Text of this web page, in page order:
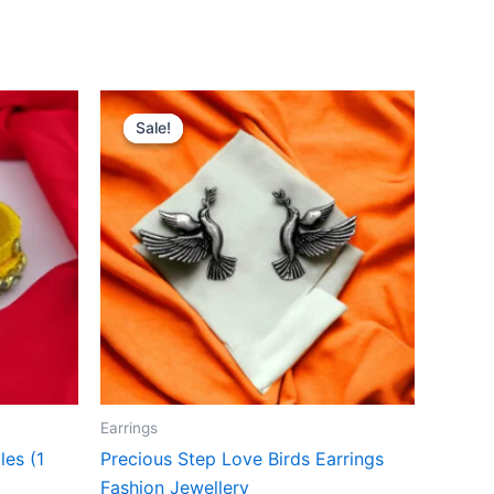
(1
Sale!
Sale!
Earrings
Precious Step Love Birds Earrings
Fashion Jewellery
Original
price
was:
₹399.00.
Current
price
is:
₹199.00.